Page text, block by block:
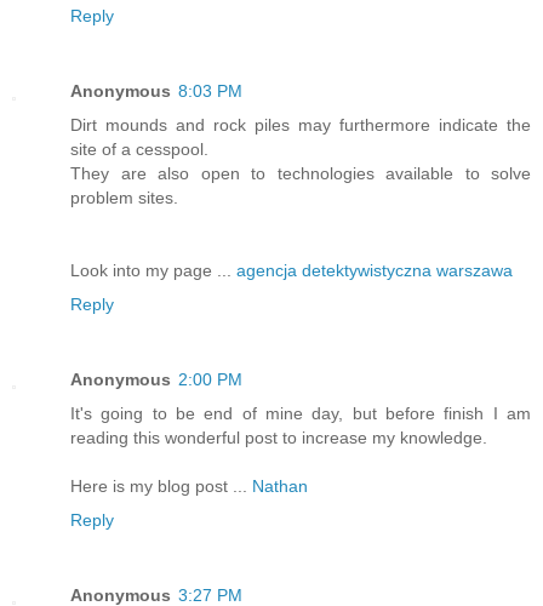
Reply
Anonymous 8:03 PM
Dirt mounds and rock piles may furthermore indicate the
site of a cesspool.
They are also open to technologies available to solve
problem sites.
Look into my page ... agencja detektywistyczna warszawa
Reply
Anonymous 2:00 PM
It's going to be end of mine day, but before finish I am
reading this wonderful post to increase my knowledge.
Here is my blog post ... Nathan
Reply
Anonymous 3:27 PM